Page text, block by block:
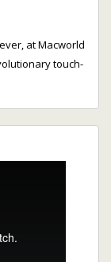
at Macworld
touch-